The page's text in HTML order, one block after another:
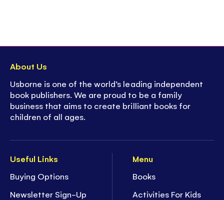
Useful Links
Buying Options
Newsletter Sign-Up
Menu
Books
Activities For Kids
About Us
Usborne is one of the world’s leading independent
book publishers. We are proud to be a family
business that aims to create brilliant books for
children of all ages.